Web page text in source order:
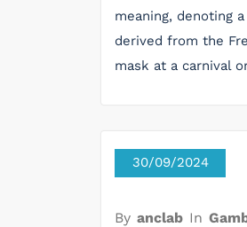
meaning, denoting
derived from the
mask at a carnival
30/09/2024
By anclab In